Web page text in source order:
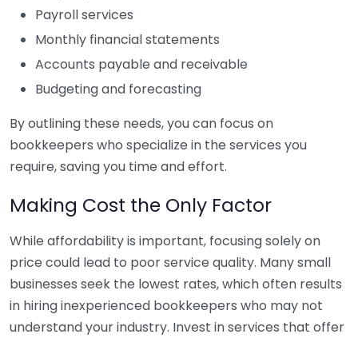
Payroll services
Monthly financial statements
Accounts payable and receivable
Budgeting and forecasting
By outlining these needs, you can focus on
bookkeepers who specialize in the services you
require, saving you time and effort.
Making Cost the Only Factor
While affordability is important, focusing solely on
price could lead to poor service quality. Many small
businesses seek the lowest rates, which often results
in hiring inexperienced bookkeepers who may not
understand your industry. Invest in services that offer